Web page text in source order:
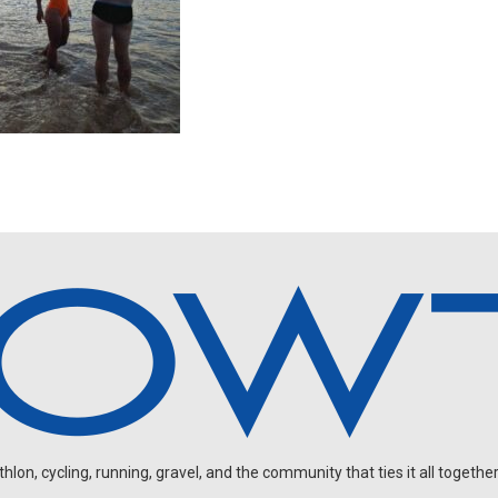
cycling, running, gravel, and the community that ties it all